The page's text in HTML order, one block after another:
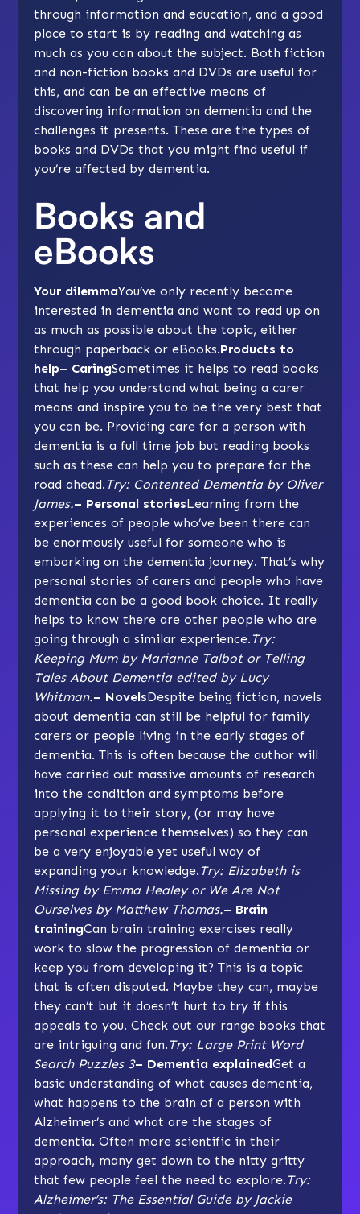
through information and education, and a good
place to start is by reading and watching as
much as you can about the subject. Both fiction
and non-fiction books and DVDs are useful for
this, and can be an effective means of
discovering information on dementia and the
challenges it presents. These are the types of
books and DVDs that you might find useful if
you’re affected by dementia.
Books and
eBooks
Your dilemmaYou’ve only recently become
interested in dementia and want to read up on
as much as possible about the topic, either
through paperback or eBooks.Products to
help– CaringSometimes it helps to read books
that help you understand what being a carer
means and inspire you to be the very best that
you can be. Providing care for a person with
dementia is a full time job but reading books
such as these can help you to prepare for the
road ahead.Try: Contented Dementia by Oliver
James.– Personal storiesLearning from the
experiences of people who’ve been there can
be enormously useful for someone who is
embarking on the dementia journey. That’s why
personal stories of carers and people who have
dementia can be a good book choice. It really
helps to know there are other people who are
going through a similar experience.Try:
Keeping Mum by Marianne Talbot or Telling
Tales About Dementia edited by Lucy
Whitman.– NovelsDespite being fiction, novels
about dementia can still be helpful for family
carers or people living in the early stages of
dementia. This is often because the author will
have carried out massive amounts of research
into the condition and symptoms before
applying it to their story, (or may have
personal experience themselves) so they can
be a very enjoyable yet useful way of
expanding your knowledge.Try: Elizabeth is
Missing by Emma Healey or We Are Not
Ourselves by Matthew Thomas.– Brain
trainingCan brain training exercises really
work to slow the progression of dementia or
keep you from developing it? This is a topic
that is often disputed. Maybe they can, maybe
they can’t but it doesn’t hurt to try if this
appeals to you. Check out our range books that
are intriguing and fun.Try: Large Print Word
Search Puzzles 3– Dementia explainedGet a
basic understanding of what causes dementia,
what happens to the brain of a person with
Alzheimer’s and what are the stages of
dementia. Often more scientific in their
approach, many get down to the nitty gritty
that few people feel the need to explore.Try:
Alzheimer’s: The Essential Guide by Jackie